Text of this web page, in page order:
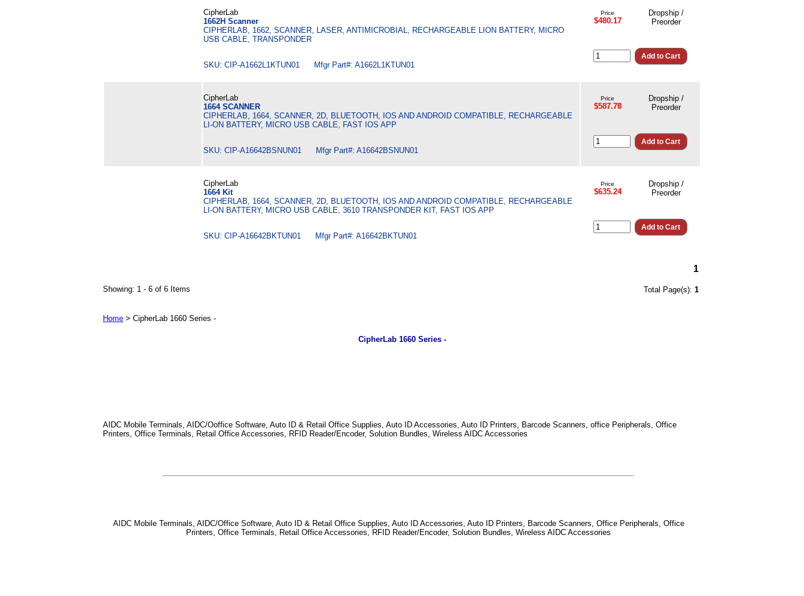
CipherLab
1662H Scanner
CIPHERLAB, 1662, SCANNER, LASER, ANTIMICROBIAL, RECHARGEABLE LION BATTERY, MICRO
USB CABLE, TRANSPONDER
SKU: CIP-A1662L1KTUN01 Mfgr Part#: A1662L1KTUN01
Price
$480.17
Dropship /
Preorder
CipherLab
1664 SCANNER
CIPHERLAB, 1664, SCANNER, 2D, BLUETOOTH, IOS AND ANDROID COMPATIBLE, RECHARGEABLE
LI-ON BATTERY, MICRO USB CABLE, FAST IOS APP
SKU: CIP-A16642BSNUN01 Mfgr Part#: A16642BSNUN01
Price
$587.78
Dropship /
Preorder
CipherLab
1664 Kit
CIPHERLAB, 1664, SCANNER, 2D, BLUETOOTH, IOS AND ANDROID COMPATIBLE, RECHARGEABLE
LI-ON BATTERY, MICRO USB CABLE, 3610 TRANSPONDER KIT, FAST IOS APP
SKU: CIP-A16642BKTUN01 Mfgr Part#: A16642BKTUN01
Price
$635.24
Dropship /
Preorder
1
Showing: 1 - 6 of 6 Items Total Page(s): 1
Home > CipherLab 1660 Series -
CipherLab 1660 Series -
AIDC Mobile Terminals, AIDC/Ooffice Software, Auto ID & Retail Office Supplies, Auto ID Accessories, Auto ID Printers, Barcode Scanners, office Peripherals, Office
Printers, Office Terminals, Retail Office Accessories, RFID Reader/Encoder, Solution Bundles, Wireless AIDC Accessories
AIDC Mobile Terminals, AIDC/Office Software, Auto ID & Retail Office Supplies, Auto ID Accessories, Auto ID Printers, Barcode Scanners, Office Peripherals, Office
Printers, Office Terminals, Retail Office Accessories, RFID Reader/Encoder, Solution Bundles, Wireless AIDC Accessories